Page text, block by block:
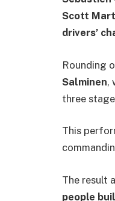
Scott
drivers’
Rounding
Salminen,
three
This
The result
people